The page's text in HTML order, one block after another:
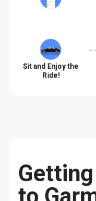
Sit and Enjoy the
Ride!